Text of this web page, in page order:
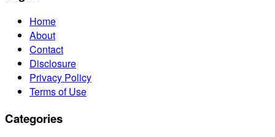
Home
About
Contact
Disclosure
Privacy Policy
Terms of Use
Categories